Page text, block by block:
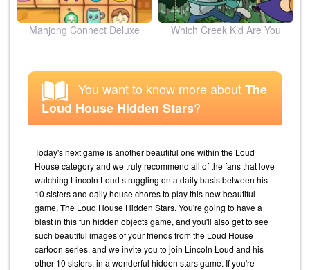
Mahjong Connect Deluxe Which Creek Kid Are You
You want to know more aboutThe
Loud House Hidden Stars?
Today's next game is another beautiful one within the Loud
House category and we truly recommend all of the fans that love
watching Lincoln Loud struggling on a daily basis between his
10 sisters and daily house chores to play this new beautiful
game, The Loud House Hidden Stars. You're going to have a
blast in this fun hidden objects game, and you'll also get to see
such beautiful images of your friends from the Loud House
cartoon series, and we invite you to join Lincoln Loud and his
other 10 sisters, in a wonderful hidden stars game. If you're